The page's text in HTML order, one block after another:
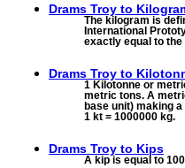
Drams Troy to
The kilogram is
International
exactly equal to
Drams Troy to
1 Kilotonne or
metric tons. A
base unit) making
1 kt = 1000000 kg.
Drams Troy to Kips
A kip is equal to